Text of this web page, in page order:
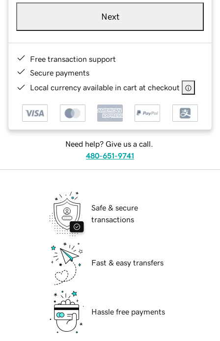
Next
Free transaction support
Secure payments
Local currency available in cart at checkout
Need help? Give us a call.
480-651-9741
Safe & secure
transactions
Fast & easy transfers
Hassle free payments